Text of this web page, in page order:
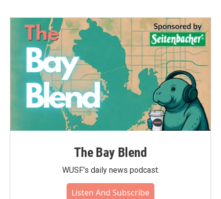
The Bay Blend
WUSF's daily news podcast.
Listen And Subscribe